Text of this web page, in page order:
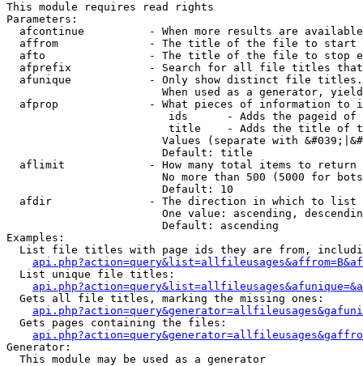
This module requires read rights
Parameters:
afcontinue          - When more results are
affrom              - The title of the file to start
afto                - The title of the file to stop
afprefix            - Search for all file titles
afunique            - Only show distinct file
When used as a generator,
afprop              - What pieces of information to
ids      - Adds the pageid
title    - Adds the title of
Values (separate with
                        Default: title
  aflimit             - How many total items to return
No more than 500 (5000 for
                        Default: 10
  afdir               - The direction in which to list
One value: ascending,
                        Default: ascending
Examples:
List file titles with page ids they are from,
  List unique file titles:
  Gets all file titles, marking the missing ones:
  Gets pages containing the files:
Generator:
  This module may be used as a generator